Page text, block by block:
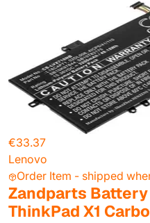
€33.37
Lenovo
Order Item - shipped
Zandparts
ThinkPad X1